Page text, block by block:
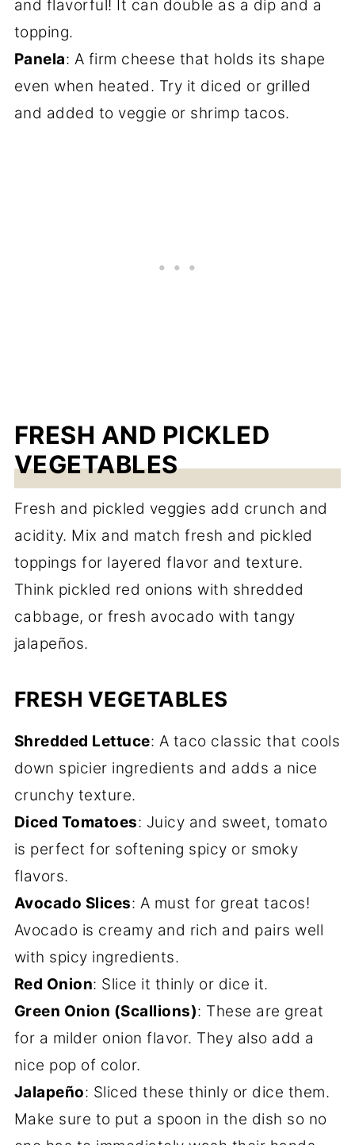
and flavorful! It can double as a dip and a
topping.
Panela: A firm cheese that holds its shape
even when heated. Try it diced or grilled
and added to veggie or shrimp tacos.
FRESH AND PICKLED
VEGETABLES
Fresh and pickled veggies add crunch and
acidity. Mix and match fresh and pickled
toppings for layered flavor and texture.
Think pickled red onions with shredded
cabbage, or fresh avocado with tangy
jalapeños.
FRESH VEGETABLES
Shredded Lettuce: A taco classic that cools
down spicier ingredients and adds a nice
crunchy texture.
Diced Tomatoes: Juicy and sweet, tomato
is perfect for softening spicy or smoky
flavors.
Avocado Slices: A must for great tacos!
Avocado is creamy and rich and pairs well
with spicy ingredients.
Red Onion: Slice it thinly or dice it.
Green Onion (Scallions): These are great
for a milder onion flavor. They also add a
nice pop of color.
Jalapeño: Sliced these thinly or dice them.
Make sure to put a spoon in the dish so no